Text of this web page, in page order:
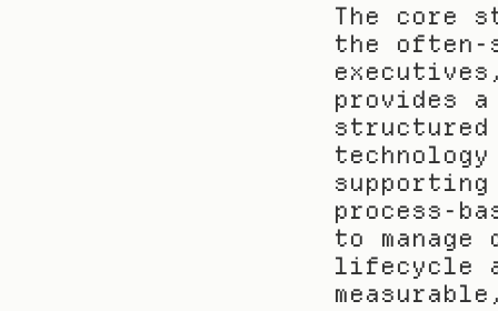
The core
the often-
provides a
process-
to
lifecycle